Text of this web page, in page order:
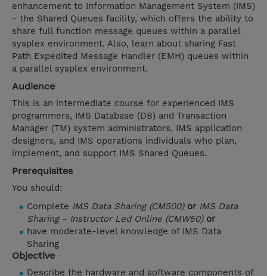
enhancement to Information Management System (IMS)
- the Shared Queues facility, which offers the ability to
share full function message queues within a parallel
sysplex environment. Also, learn about sharing Fast
Path Expedited Message Handler (EMH) queues within
a parallel sysplex environment.
Audience
This is an intermediate course for experienced IMS
programmers, IMS Database (DB) and Transaction
Manager (TM) system administrators, IMS application
designers, and IMS operations individuals who plan,
implement, and support IMS Shared Queues.
Prerequisites
You should:
Complete IMS Data Sharing (CM500) or IMS Data
Sharing - Instructor Led Online (CMW50) or
have moderate-level knowledge of IMS Data
Sharing
Objective
Describe the hardware and software components of